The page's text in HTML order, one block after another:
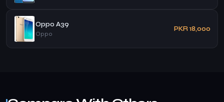
Oppo A39
Oppo
PKR 18,000